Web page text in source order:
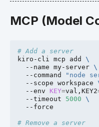
MCP (Model
# Add a server
kiro-cli
mcp add
\
--name my-server \
--command
"node
--scope workspace
--env
KEY=val,KEY2
--timeout
5000
\
--force
# Remove a server